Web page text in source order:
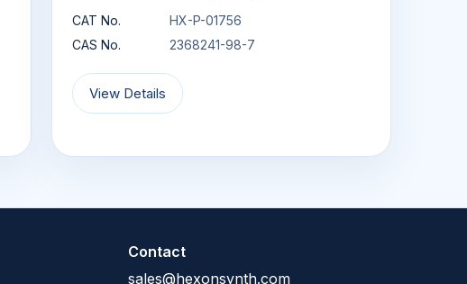
CAT No.
HX-P-01756
CAS No.
2368241-98-7
View Details
Contact
sales@hexonsynth.com